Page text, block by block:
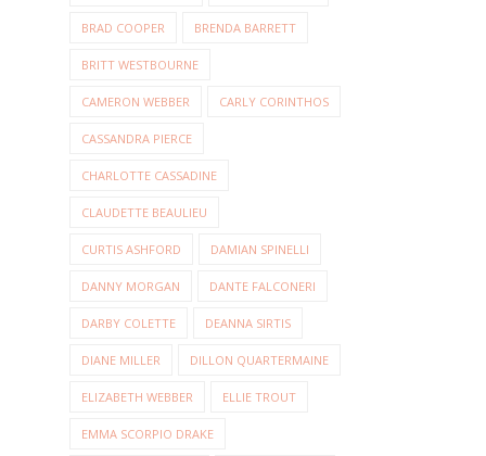
BRAD COOPER BRENDA BARRETT
BRITT WESTBOURNE
CAMERON WEBBER CARLY CORINTHOS
CASSANDRA PIERCE
CHARLOTTE CASSADINE
CLAUDETTE BEAULIEU
CURTIS ASHFORD DAMIAN SPINELLI
DANNY MORGAN DANTE FALCONERI
DARBY COLETTE DEANNA SIRTIS
DIANE MILLER DILLON QUARTERMAINE
ELIZABETH WEBBER ELLIE TROUT
EMMA SCORPIO DRAKE